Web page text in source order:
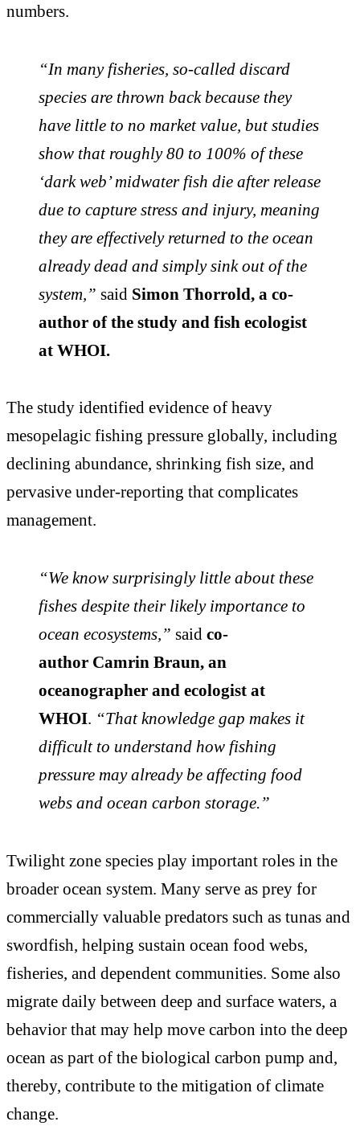
numbers.
“In many fisheries, so-called discard
species are thrown back because they
have little to no market value, but studies
show that roughly 80 to 100% of these
‘dark web’ midwater fish die after release
due to capture stress and injury, meaning
they are effectively returned to the ocean
already dead and simply sink out of the
system,” said Simon Thorrold, a co-
author of the study and fish ecologist
at WHOI.
The study identified evidence of heavy
mesopelagic fishing pressure globally, including
declining abundance, shrinking fish size, and
pervasive under-reporting that complicates
management.
“We know surprisingly little about these
fishes despite their likely importance to
ocean ecosystems,” said co-
author Camrin Braun, an
oceanographer and ecologist at
WHOI. “That knowledge gap makes it
difficult to understand how fishing
pressure may already be affecting food
webs and ocean carbon storage.”
Twilight zone species play important roles in the
broader ocean system. Many serve as prey for
commercially valuable predators such as tunas and
swordfish, helping sustain ocean food webs,
fisheries, and dependent communities. Some also
migrate daily between deep and surface waters, a
behavior that may help move carbon into the deep
ocean as part of the biological carbon pump and,
thereby, contribute to the mitigation of climate
change.